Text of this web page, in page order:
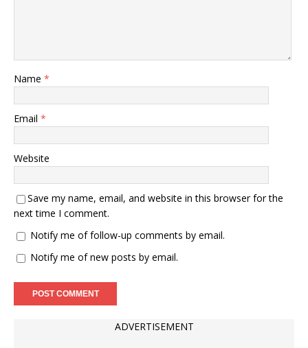
Name *
Email *
Website
Save my name, email, and website in this browser for the
next time I comment.
Notify me of follow-up comments by email.
Notify me of new posts by email.
ADVERTISEMENT